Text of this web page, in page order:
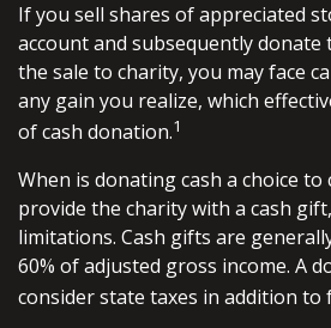
If you sell shares of appreciated
account and subsequently donate
the sale to charity, you may face
any gain you realize, which
of cash donation.1
When is donating cash a choice to
provide the charity with a cash
limitations. Cash gifts are
60% of adjusted gross income. A
consider state taxes in addition to